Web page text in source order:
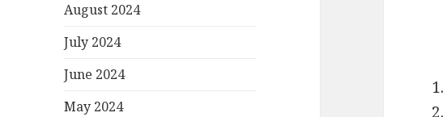
August 2024
July 2024
June 2024
May 2024